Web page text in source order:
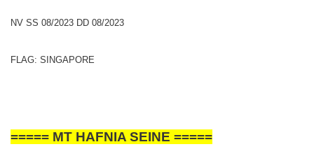
NV SS 08/2023 DD 08/2023
FLAG: SINGAPORE
===== MT HAFNIA SEINE =====